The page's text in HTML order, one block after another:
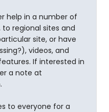
help in a number of
regional sites and
site, or have
videos, and
If interested in
a note at
to everyone for a